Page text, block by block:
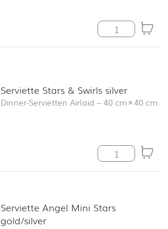
Serviette
Serviette Stars & Swirls silver
Dinner-Servietten Airlaid –40 cm×40 cm
Serviette Stars
Serviette Angel Mini Stars
gold/silver